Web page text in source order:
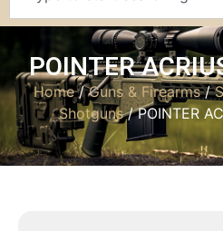
POINTER
Home/Guns & Firearms/
Shotguns/ POINTER